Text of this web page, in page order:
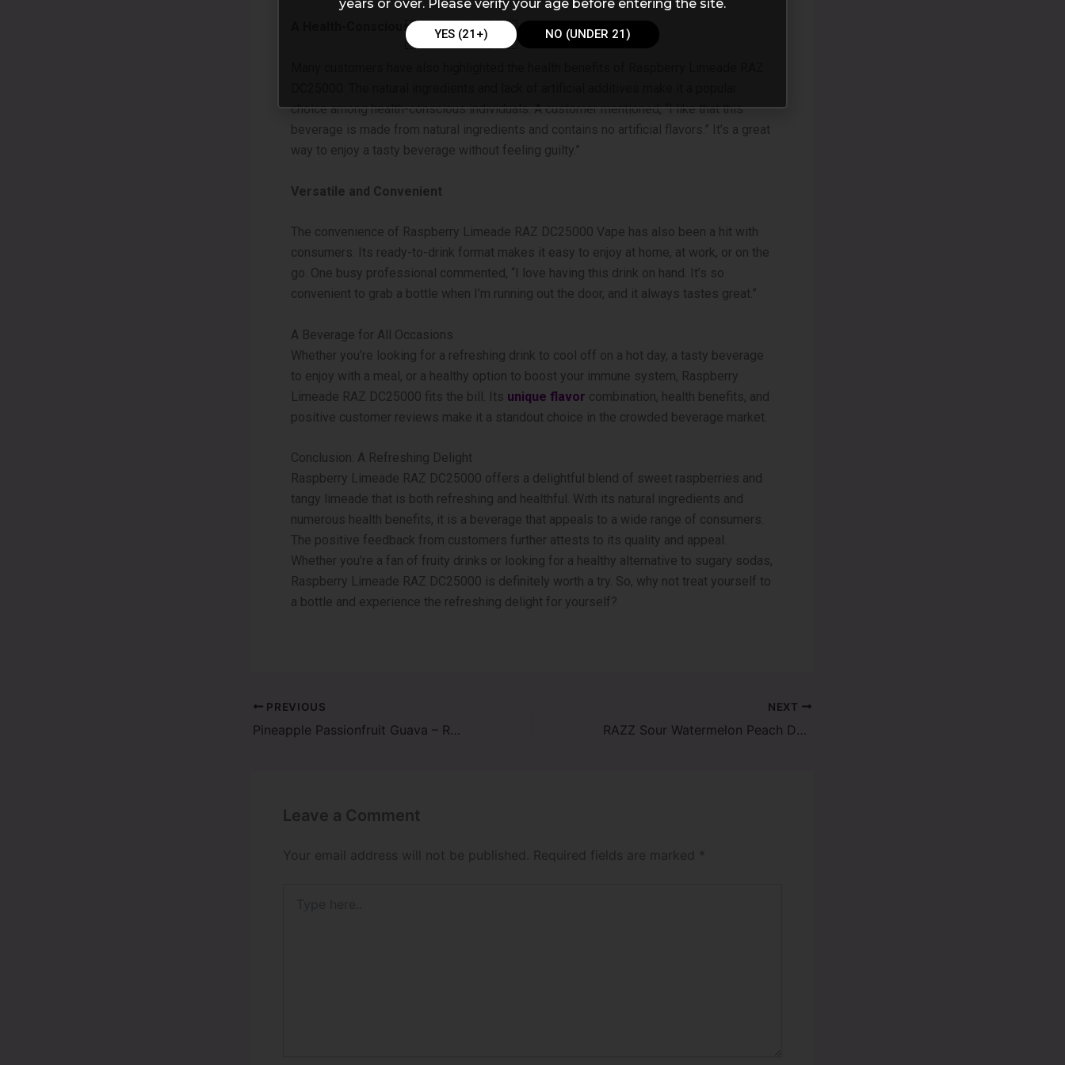
A Health-Conscious Choice
choice among health-conscious individuals. A customer mentioned, “I like that this
beverage is made from natural ingredients and contains no artificial flavors.” It’s a great
way to enjoy a tasty beverage without feeling guilty.”
Versatile and Convenient
The convenience of Raspberry Limeade RAZ DC25000 Vape has also been a hit with
consumers. Its ready-to-drink format makes it easy to enjoy at home, at work, or on the
go. One busy professional commented, “I love having this drink on hand. It’s so
convenient to grab a bottle when I’m running out the door, and it always tastes great.”
A Beverage for All Occasions
Whether you’re looking for a refreshing drink to cool off on a hot day, a tasty beverage
to enjoy with a meal, or a healthy option to boost your immune system, Raspberry
Limeade RAZ DC25000 fits the bill. Its unique flavor combination, health benefits, and
positive customer reviews make it a standout choice in the crowded beverage market.
Conclusion: A Refreshing Delight
Raspberry Limeade RAZ DC25000 offers a delightful blend of sweet raspberries and
tangy limeade that is both refreshing and healthful. With its natural ingredients and
numerous health benefits, it is a beverage that appeals to a wide range of consumers.
The positive feedback from customers further attests to its quality and appeal.
Whether you’re a fan of fruity drinks or looking for a healthy alternative to sugary sodas,
Raspberry Limeade RAZ DC25000 is definitely worth a try. So, why not treat yourself to
a bottle and experience the refreshing delight for yourself?
PREVIOUS
Pineapple Passionfruit Guava – RAZ TN9000: Customer Reviews
NEXT
RAZZ Sour Watermelon Peach DC25000 Review
Leave a Comment
Your email address will not be published. Required fields are marked *
years or over. Please verify your age before entering the site.
YES (21+) NO (UNDER 21)